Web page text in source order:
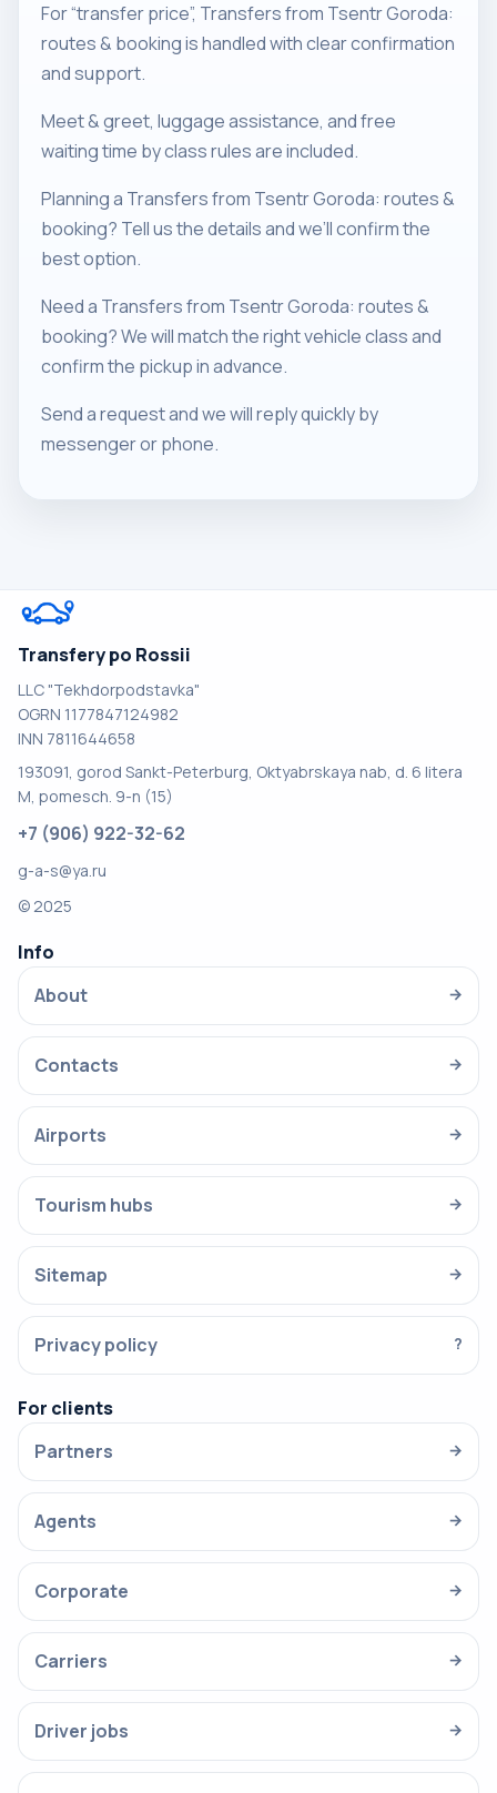
For “transfer price”, Transfers from Tsentr Goroda:
routes & booking is handled with clear confirmation
and support.
Meet & greet, luggage assistance, and free
waiting time by class rules are included.
Planning a Transfers from Tsentr Goroda: routes &
booking? Tell us the details and we’ll confirm the
best option.
Need a Transfers from Tsentr Goroda: routes &
booking? We will match the right vehicle class and
confirm the pickup in advance.
Send a request and we will reply quickly by
messenger or phone.
Transfery po Rossii
LLC "Tekhdorpodstavka"
OGRN 1177847124982
INN 7811644658
193091, gorod Sankt-Peterburg, Oktyabrskaya nab, d. 6 litera
M, pomesch. 9-n (15)
+7 (906) 922-32-62
g-a-s@ya.ru
© 2025
Info
About
→
Contacts →
Airports →
Tourism hubs →
Sitemap →
Privacy policy ?
For clients
Partners
→
Agents →
Corporate →
Carriers →
Driver jobs →